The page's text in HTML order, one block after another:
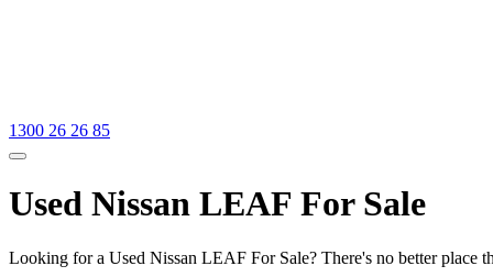
1300 26 26 85
Used Nissan LEAF For Sale
Looking for a Used Nissan LEAF For Sale? There's no better place